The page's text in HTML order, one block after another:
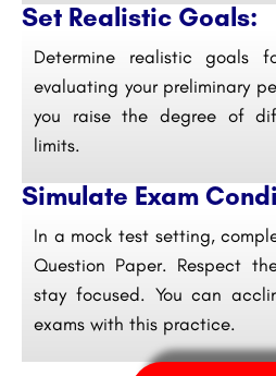
Set Realistic Goals:
Determine realistic goals
evaluating your preliminary
you raise the degree of
limits.
Simulate Exam
In a mock test setting,
Question Paper. Respect
stay focused. You can
exams with this practice.